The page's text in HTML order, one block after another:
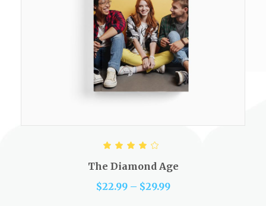
SELECT OPTIONS
out of
5
The Diamond Age
$22.99– $29.99